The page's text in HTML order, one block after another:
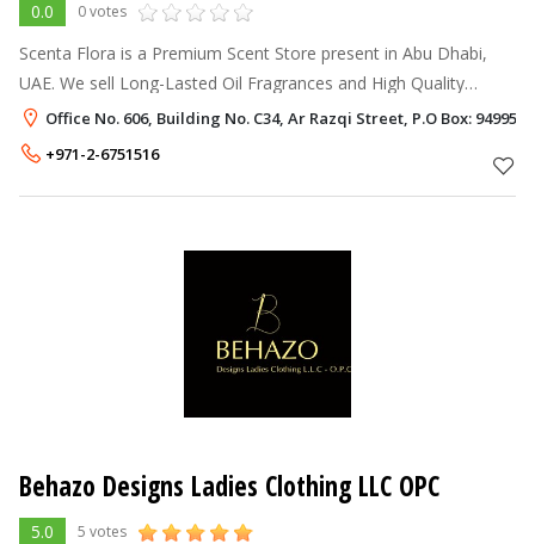
0.0 0 votes
Scenta Flora is a Premium Scent Store present in Abu Dhabi,
UAE. We sell Long-Lasted Oil Fragrances and High Quality
Diffusers. We have a variety of oil fragrances that can meet the
needs of our clien
Office No. 606, Building No. C34, Ar Razqi Street, P.O Box:
+971-2-6751516
Behazo Designs Ladies Clothing LLC OPC
5.0 5 votes